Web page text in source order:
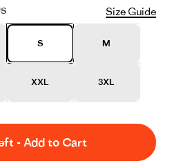
Size Guide
S M
XXL 3XL
-Add to Cart